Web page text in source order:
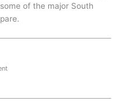
of the major South